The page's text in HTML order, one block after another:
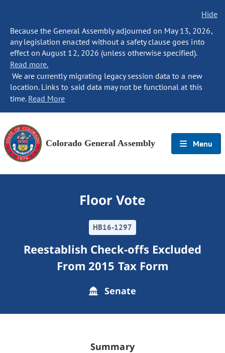
Hide
Because the General Assembly adjourned on May 13, 2026,
any legislation enacted without a safety clause goes into
effect on August 12, 2026 (unless otherwise specified).
Read more.
We are currently migrating legacy session data to a new
location. Links to said data may not be functional at this
time. Read More
Colorado General Assembly Menu
Floor Vote
HB16-1297
Reestablish Check-offs Excluded
From 2015 Tax Form
Senate
Summary